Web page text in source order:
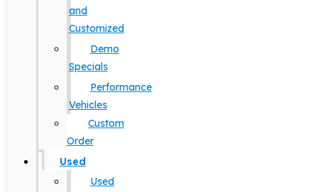
and
Customized
Demo
Specials
Performance
Vehicles
Custom
Order
Used
Used